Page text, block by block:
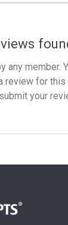
any member.
review for this
your